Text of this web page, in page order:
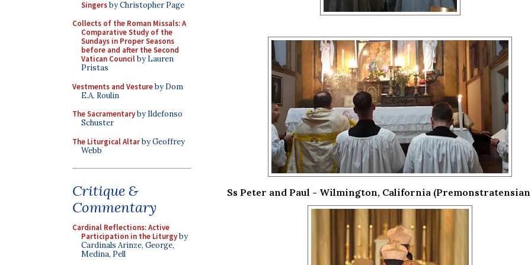
Singersby Christopher Page
Collects of the Roman Missals: A
Comparative Study of the
Sundays in Proper Seasons
before and after the Second
Vatican Councilby Lauren
Pristas
Vestments and Vestureby Dom
E.A. Roulin
The Sacramentaryby Ildefonso
Schuster
The Liturgical Altarby Geoffrey
Webb
Critique &
Commentary
Cardinal Reflections: Active
Participation in the Liturgyby
Cardinals Arinze, George,
Medina, Pell
Ss Peter and Paul - Wilmington, California (Premonstratensian